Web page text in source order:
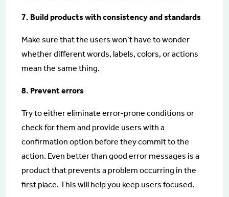
7. Build products with consistency and standards
Make sure that the users won’t have to wonder
whether different words, labels, colors, or actions
mean the same thing.
8. Prevent errors
Try to either eliminate error-prone conditions or
check for them and provide users with a
confirmation option before they commit to the
action. Even better than good error messages is a
product that prevents a problem occurring in the
first place. This will help you keep users focused.